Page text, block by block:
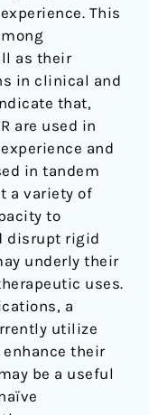
This
as their
in clinical and
that,
are used in
and
in tandem
a variety of
to
disrupt rigid
underly their
uses.
a
utilize
enhance their
be a useful